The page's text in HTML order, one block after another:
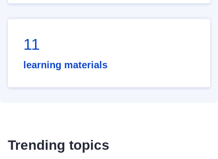
11
learning materials
Trending topics